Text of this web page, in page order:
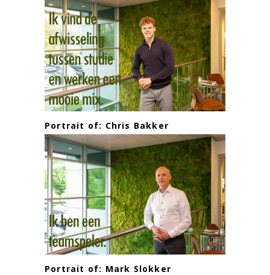
Portrait of: Chris Bakker
Portrait of: Mark Slokker